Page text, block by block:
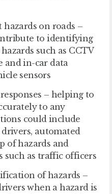
hazards on roads –
to identifying
such as CCTV
and in-car data
sensors
– helping to
to any
could include
automated
of hazards and
such as traffic officers
of hazards –
when a hazard is